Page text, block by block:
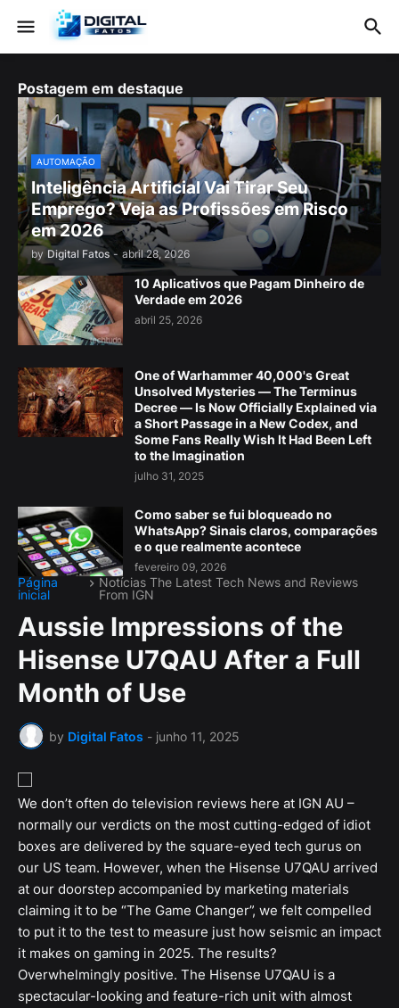
Postagem em destaque
AUTOMAÇÃO
Inteligência Artificial Vai Tirar Seu
Emprego? Veja as Profissões em Risco
em 2026
by Digital Fatos - abril 28, 2026
10 Aplicativos que Pagam Dinheiro de
Verdade em 2026
abril 25, 2026
One of Warhammer 40,000's Great
Unsolved Mysteries — The Terminus
Decree — Is Now Officially Explained via
a Short Passage in a New Codex, and
Some Fans Really Wish It Had Been Left
to the Imagination
julho 31, 2025
Como saber se fui bloqueado no
WhatsApp? Sinais claros, comparações
e o que realmente acontece
fevereiro 09, 2026
Página
inicial
Notícias The Latest Tech News and Reviews
From IGN
Aussie Impressions of the
Hisense U7QAU After a Full
Month of Use
by Digital Fatos - junho 11, 2025
We don’t often do television reviews here at IGN AU –
normally our verdicts on the most cutting-edged of idiot
boxes are delivered by the square-eyed tech gurus on
our US team. However, when the Hisense U7QAU arrived
at our doorstep accompanied by marketing materials
claiming it to be “The Game Changer”, we felt compelled
to put it to the test to measure just how seismic an impact
it makes on gaming in 2025. The results?
Overwhelmingly positive. The Hisense U7QAU is a
spectacular-looking and feature-rich unit with almost